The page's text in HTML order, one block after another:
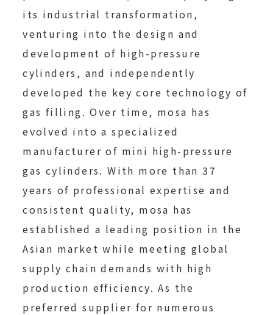
its industrial transformation,
venturing into the design and
development of high-pressure
cylinders, and independently
developed the key core technology of
gas filling. Over time, mosa has
evolved into a specialized
manufacturer of mini high-pressure
gas cylinders. With more than 37
years of professional expertise and
consistent quality, mosa has
established a leading position in the
Asian market while meeting global
supply chain demands with high
production efficiency. As the
preferred supplier for numerous